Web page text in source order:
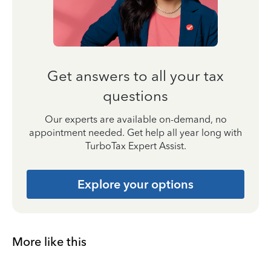
Get answers to all your tax
questions
Our experts are available on-demand, no
appointment needed. Get help all year long with
TurboTax Expert Assist.
Explore your options
More like this